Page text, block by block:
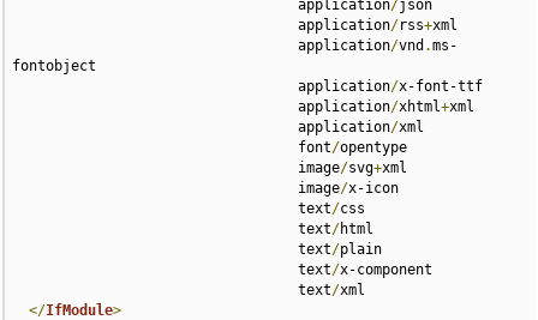
                                  application
/json
                                  application
/rss+xml
                                  application
/vnd .ms-
fontobject
                                  application
/x-font-ttf
                                  application
/xhtml+xml
                                  application
/xml
                                  font
/opentype
                                  image
/svg+xml
                                  image
/x-icon
                                  text
/css
                                  text
/html
                                  text
/plain
                                  text
/x-component
                                  text
/xml
</IfModule>